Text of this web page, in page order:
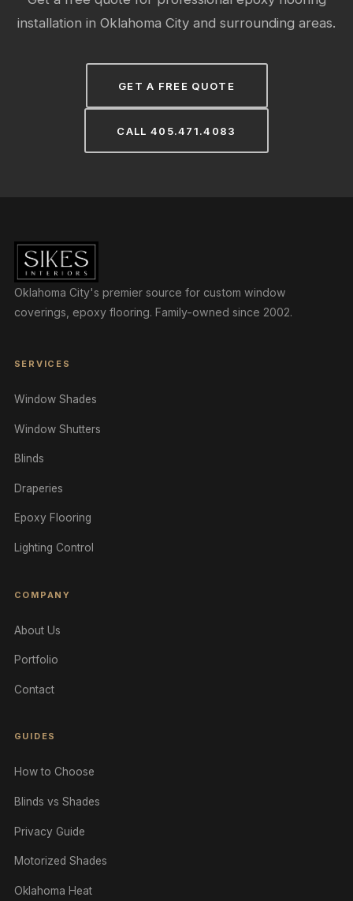
installation in Oklahoma City and surrounding areas.
GET A FREE QUOTE
CALL 405.471.4083
Oklahoma City's premier source for custom window
coverings, epoxy flooring. Family-owned since 2002.
SERVICES
Window Shades
Window Shutters
Blinds
Draperies
Epoxy Flooring
Lighting Control
COMPANY
About Us
Portfolio
Contact
GUIDES
How to Choose
Blinds vs Shades
Privacy Guide
Motorized Shades
Oklahoma Heat